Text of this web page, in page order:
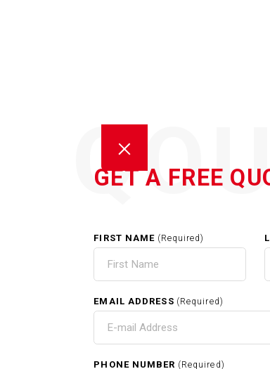
GET A FREE
FIRST NAME (Required)
EMAIL ADDRESS (Required)
PHONE NUMBER (Required)